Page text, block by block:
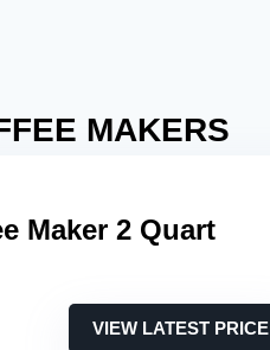
MAKERS
Maker 2 Quart
VIEW LATEST PRICE